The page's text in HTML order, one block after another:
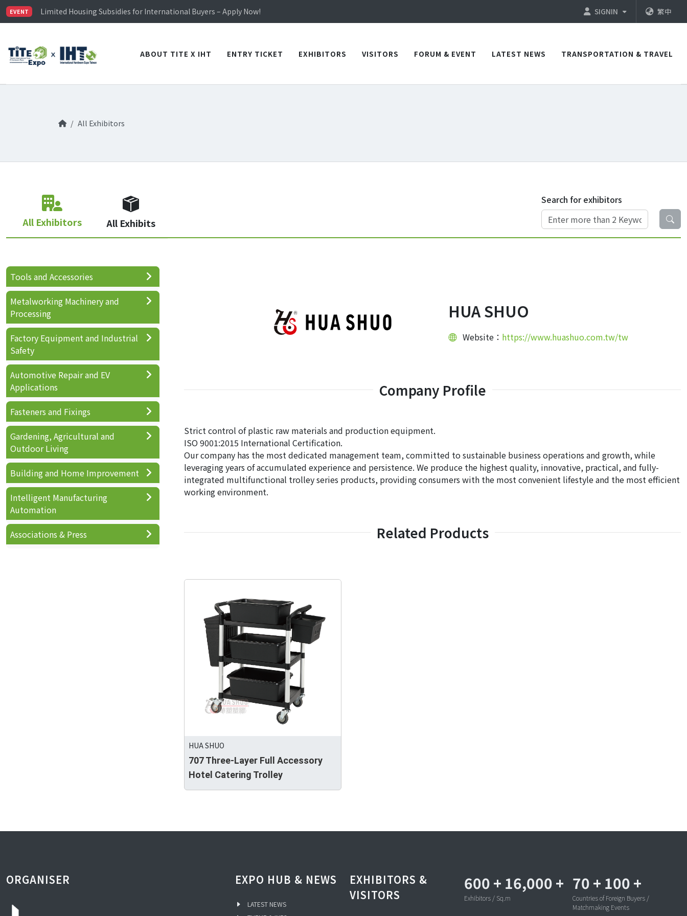
EVENT
Limited Housing Subsidies for International Buyers – Apply Now!
Visitor Registration is Officially Open~
Limited Housing Subsidies for International Buyers – Apply Now!
SIGNIN 繁中
ABOUT TITE X IHT ENTRY TICKET EXHIBITORS VISITORS FORUM & EVENT LATEST NEWS TRANSPORTATION & TRAVEL
All Exhibitors
All Exhibitors All Exhibits
Search for exhibitors
HUA SHUO
Website： https://www.huashuo.com.tw/tw
Company Profile
Strict control of plastic raw materials and production equipment.
ISO 9001:2015 International Certification.
Our company has the most dedicated management team, committed to sustainable business operations and growth, while
leveraging years of accumulated experience and persistence. We produce the highest quality, innovative, practical, and fully-
integrated multifunctional trolley series products, providing consumers with the most convenient lifestyle and the most efficient
working environment.
Related Products
HUA SHUO
707 Three-Layer Full Accessory
Hotel Catering Trolley
Tools and Accessories
Metalworking Machinery and
Processing
Factory Equipment and Industrial
Safety
Automotive Repair and EV
Applications
Fasteners and Fixings
Gardening, Agricultural and
Outdoor Living
Building and Home Improvement
Intelligent Manufacturing
Automation
Associations & Press
ORGANISER EXPO HUB & NEWS
LATEST NEWS
EXHIBITORS &
VISITORS
600 + 16,000 +
Exhibitors / Sq.m
70 + 100 +
Countries of Foreign Buyers /
Matchmaking Events